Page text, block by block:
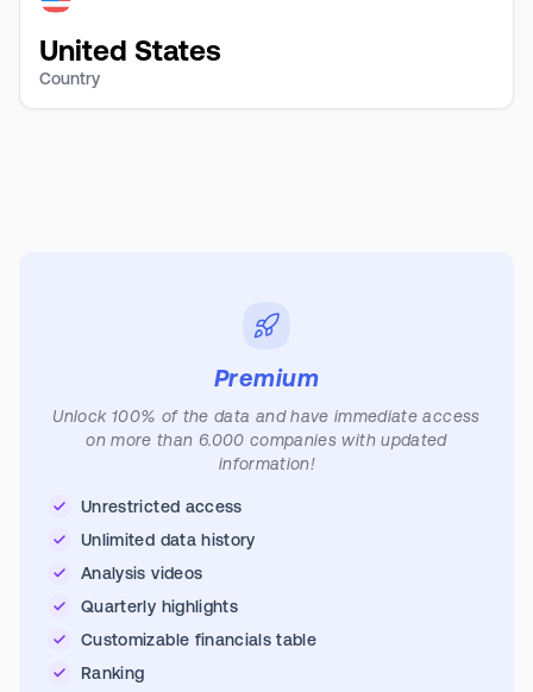
United States
Country
Premium
Unlock 100% of the data and have immediate access
on more than 6.000 companies with updated
information!
Unrestricted access
Unlimited data history
Analysis videos
Quarterly highlights
Customizable financials table
Ranking